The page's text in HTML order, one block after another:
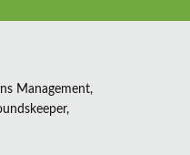
Management,